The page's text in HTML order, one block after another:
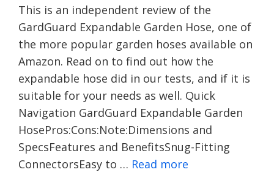
This is an independent review of the
GardGuard Expandable Garden Hose, one of
the more popular garden hoses available on
Amazon. Read on to find out how the
expandable hose did in our tests, and if it is
suitable for your needs as well. Quick
Navigation GardGuard Expandable Garden
HosePros:Cons:Note:Dimensions and
SpecsFeatures and BenefitsSnug-Fitting
ConnectorsEasy to … Read more